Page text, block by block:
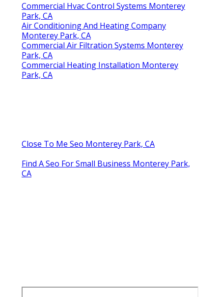
Commercial Hvac Control Systems Monterey
Park, CA
Air Conditioning And Heating Company
Monterey Park, CA
Commercial Air Filtration Systems Monterey
Park, CA
Commercial Heating Installation Monterey
Park, CA
Close To Me Seo Monterey Park, CA
Find A Seo For Small Business Monterey Park,
CA